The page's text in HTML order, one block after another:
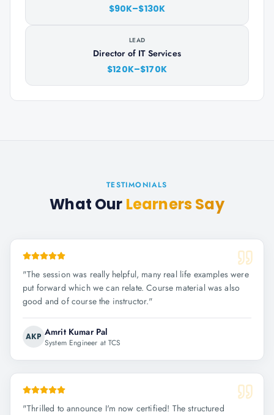
$90K–$130K
LEAD
Director of IT Services
$120K–$170K
TESTIMONIALS
What Our Learners Say
"The session was really helpful, many real life examples were
put forward which we can relate. Course material was also
good and of course the instructor."
AKP Amrit Kumar Pal
System Engineer at TCS
"Thrilled to announce I'm now certified! The structured